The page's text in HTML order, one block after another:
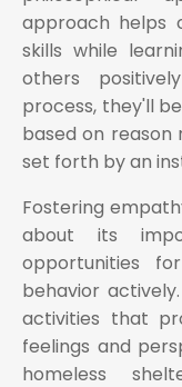
approach helps
skills while
others
process, they'll
based on reason
set forth by an
Fostering
about its
opportunities
behavior
activities that
feelings and
homeless